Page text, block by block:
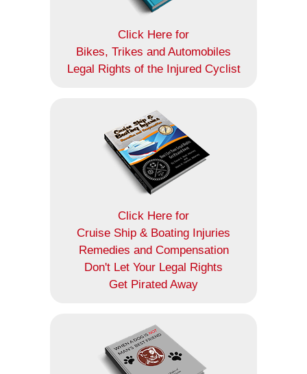
Click Here for
Bikes, Trikes and Automobiles
Legal Rights of the Injured Cyclist
Click Here for
Cruise Ship & Boating Injuries
Remedies and Compensation
Don't Let Your Legal Rights
Get Pirated Away